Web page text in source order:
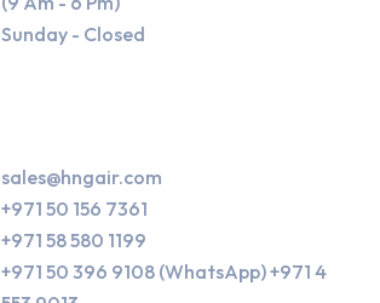
Sunday - Closed
sales@hngair.com
+971 50 156 7361
+971 58 580 1199
+971 50 396 9108 (WhatsApp) +971 4